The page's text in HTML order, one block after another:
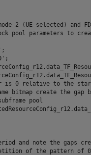
2 (UE selected) and
pool parameters to
;
;
is 0 relative to the
bitmap create the gap
pool
and note the gaps
of the pattern of